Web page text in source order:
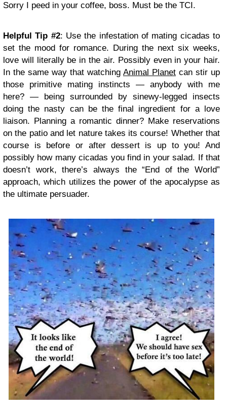
Sorry I peed in your coffee, boss. Must be the TCI.
Helpful Tip #2: Use the infestation of mating cicadas to
set the mood for romance. During the next six weeks,
love will literally be in the air. Possibly even in your hair.
In the same way that watching Animal Planet can stir up
those primitive mating instincts — anybody with me
here? — being surrounded by sinewy-legged insects
doing the nasty can be the final ingredient for a love
liaison. Planning a romantic dinner? Make reservations
on the patio and let nature takes its course! Whether that
course is before or after dessert is up to you! And
possibly how many cicadas you find in your salad. If that
doesn’t work, there’s always the “End of the World”
approach, which utilizes the power of the apocalypse as
the ultimate persuader.